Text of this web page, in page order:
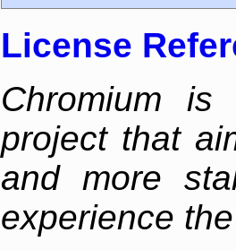
License
Chromium is
project that
and more
experience